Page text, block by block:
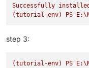
Successfully installed
(tutorial-env)
PS
step 3:
(tutorial-env) PS